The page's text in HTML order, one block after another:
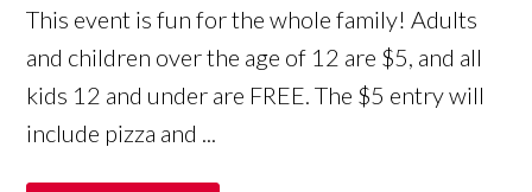
This event is fun for the whole family! Adults
and children over the age of 12 are $5, and all
kids 12 and under are FREE. The $5 entry will
include pizza and ...